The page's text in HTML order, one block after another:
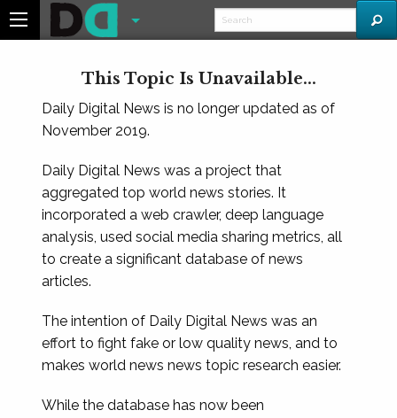
This Topic Is Unavailable...
Daily Digital News is no longer updated as of
November 2019.
Daily Digital News was a project that
aggregated top world news stories. It
incorporated a web crawler, deep language
analysis, used social media sharing metrics, all
to create a significant database of news
articles.
The intention of Daily Digital News was an
effort to fight fake or low quality news, and to
makes world news news topic research easier.
While the database has now been